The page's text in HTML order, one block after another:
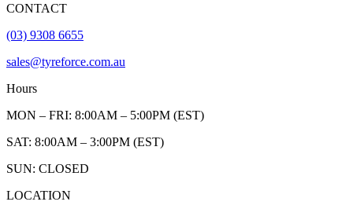
CONTACT
(03) 9308 6655
sales@tyreforce.com.au
Hours
MON – FRI: 8:00AM – 5:00PM (EST)
SAT: 8:00AM – 3:00PM (EST)
SUN: CLOSED
LOCATION